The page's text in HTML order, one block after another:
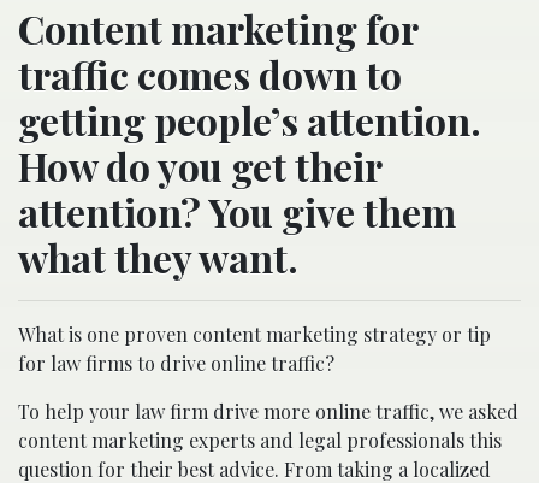
Content marketing for
traffic comes down to
getting people’s attention.
How do you get their
attention? You give them
what they want.
What is one proven content marketing strategy or tip
for law firms to drive online traffic?
To help your law firm drive more online traffic, we asked
content marketing experts and legal professionals this
question for their best advice. From taking a localized